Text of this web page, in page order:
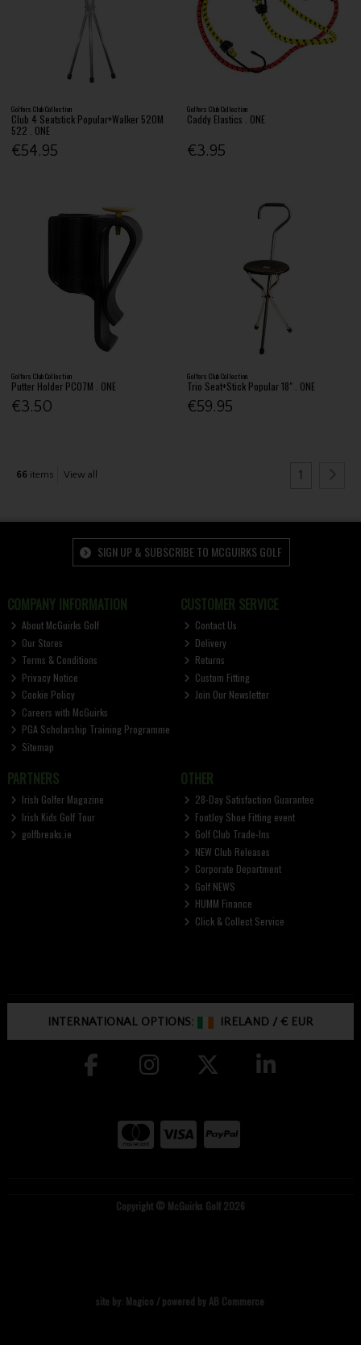
Golfers Club Collection
Club 4 Seatstick Popular+Walker 520M
522 . ONE
€54.95
Golfers Club Collection
Caddy Elastics . ONE
€3.95
Golfers Club Collection
Putter Holder PC07M . ONE
€3.50
Golfers Club Collection
Trio Seat+Stick Popular 18" . ONE
€59.95
66 items View all 1
SIGN UP & SUBSCRIBE TO MCGUIRKS GOLF
COMPANY INFORMATION
About McGuirks Golf
Our Stores
Terms & Conditions
Privacy Notice
Cookie Policy
Careers with McGuirks
PGA Scholarship Training Programme
Sitemap
CUSTOMER SERVICE
Contact Us
Delivery
Returns
Custom Fitting
Join Our Newsletter
PARTNERS
Irish Golfer Magazine
Irish Kids Golf Tour
golfbreaks.ie
OTHER
28-Day Satisfaction Guarantee
FootJoy Shoe Fitting event
Golf Club Trade-Ins
NEW Club Releases
Corporate Department
Golf NEWS
HUMM Finance
Click & Collect Service
INTERNATIONAL OPTIONS: IRELAND /€ EUR
Copyright © McGuirks Golf 2026
site by: Magico / powered by AB Commerce